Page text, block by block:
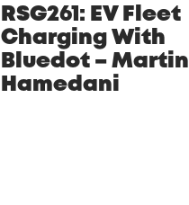
RSG261: EV Fleet
Charging With
Bluedot – Martin
Hamedani